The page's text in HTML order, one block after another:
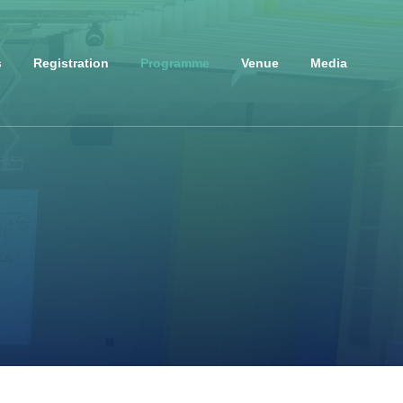
Registration Programme Venue Media